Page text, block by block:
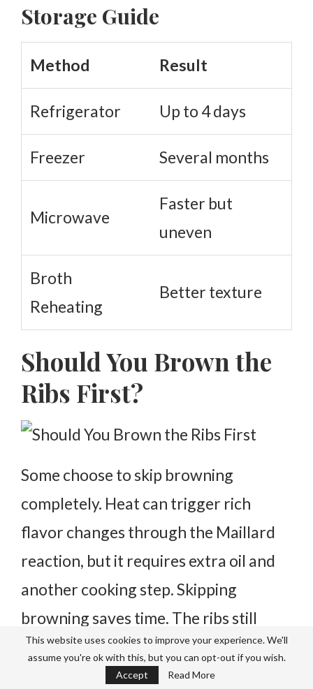
Storage Guide
Method Result
Refrigerator Up to 4 days
Freezer Several months
Microwave
Faster but
uneven
Broth
Reheating
Better texture
Should You Brown the
Ribs First?
Some choose to skip browning
completely. Heat can trigger rich
flavor changes through the Maillard
reaction, but it requires extra oil and
another cooking step.Skipping
browning saves time. The ribs still
become tender.Browning simply adds
another layer of flavor, not a
This website uses cookies to improve your experience. We'll
assume you're ok with this, but you can opt-out if you wish.
Accept
Read More